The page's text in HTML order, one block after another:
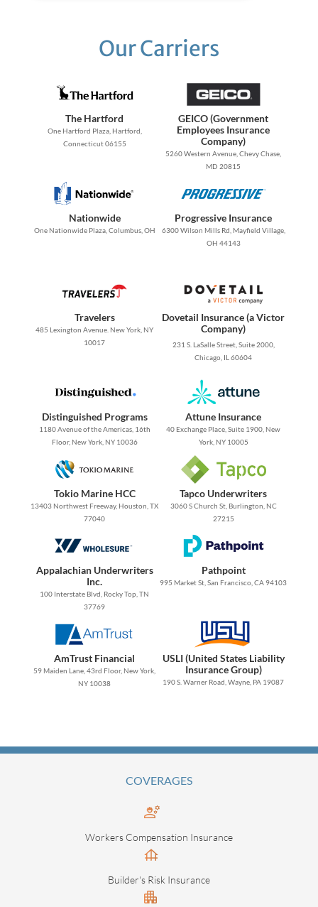
Our Carriers
The Hartford
One Hartford Plaza, Hartford,
Connecticut 06155
GEICO (Government
Employees Insurance
Company)
5260 Western Avenue, Chevy Chase,
MD 20815
Nationwide
One Nationwide Plaza, Columbus, OH
Progressive Insurance
6300 Wilson Mills Rd, Mayfield Village,
OH 44143
Travelers
485 Lexington Avenue. New York, NY
10017
Dovetail Insurance (a Victor
Company)
231 S. LaSalle Street, Suite 2000,
Chicago, IL 60604
Distinguished Programs
1180 Avenue of the Americas, 16th
Floor, New York, NY 10036
Attune Insurance
40 Exchange Place, Suite 1900, New
York, NY 10005
Tokio Marine HCC
13403 Northwest Freeway, Houston, TX
77040
Tapco Underwriters
3060 S Church St, Burlington, NC
27215
Appalachian Underwriters
Inc.
100 Interstate Blvd, Rocky Top, TN
37769
Pathpoint
995 Market St, San Francisco, CA 94103
AmTrust Financial
59 Maiden Lane, 43rd Floor, New York,
NY 10038
USLI (United States Liability
Insurance Group)
190 S. Warner Road, Wayne, PA 19087
COVERAGES
Workers Compensation Insurance
Builder's Risk Insurance